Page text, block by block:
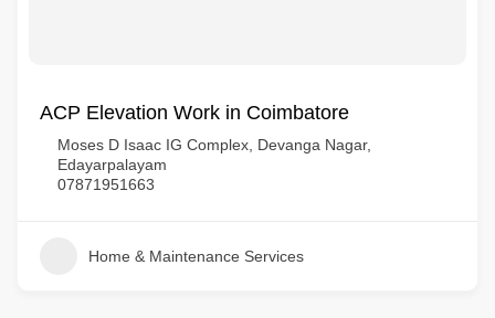
ACP Elevation Work in Coimbatore
Moses D Isaac IG Complex, Devanga Nagar,
Edayarpalayam
07871951663
Home & Maintenance Services